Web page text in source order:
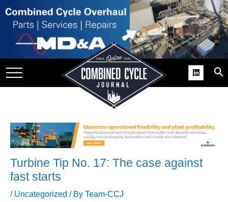
USER
Turbine Tip No. 17: The case against
fast starts
/ Uncategorized / By Team-CCJ